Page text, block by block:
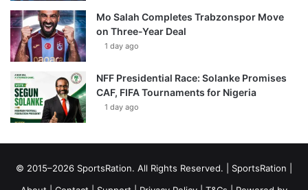
Mo Salah Completes Trabzonspor Move
on Three-Year Deal
1 day ago
NFF Presidential Race: Solanke Promises
CAF, FIFA Tournaments for Nigeria
1 day ago
© 2015–2026 SportsRation. All Rights Reserved. | SportsRation